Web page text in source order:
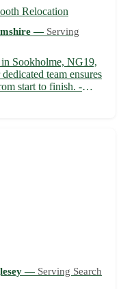
Relocation
— Serving
Sookholme, NG19,
team ensures
start to finish. -
📦 - Serving
— Serving Search